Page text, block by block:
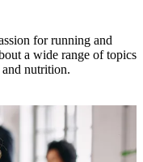
for running and
a wide range of topics
and nutrition.